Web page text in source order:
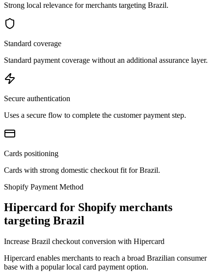
Strong local relevance for merchants targeting Brazil.
Standard coverage
Standard payment coverage without an additional assurance layer.
Secure authentication
Uses a secure flow to complete the customer payment step.
Cards positioning
Cards with strong domestic checkout fit for Brazil.
Shopify Payment Method
Hipercard for Shopify merchants
targeting Brazil
Increase Brazil checkout conversion with Hipercard
Hipercard enables merchants to reach a broad Brazilian consumer
base with a popular local card payment option.